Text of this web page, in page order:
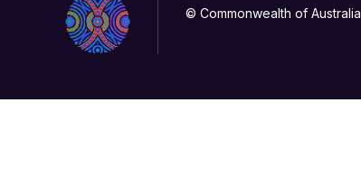
© Commonwealth of Australia